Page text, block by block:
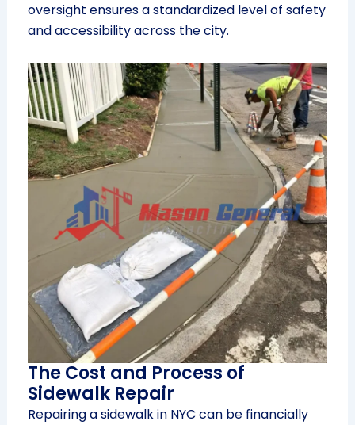
oversight ensures a standardized level of safety
and accessibility across the city.
The Cost and Process of
Sidewalk Repair
Repairing a sidewalk in NYC can be financially